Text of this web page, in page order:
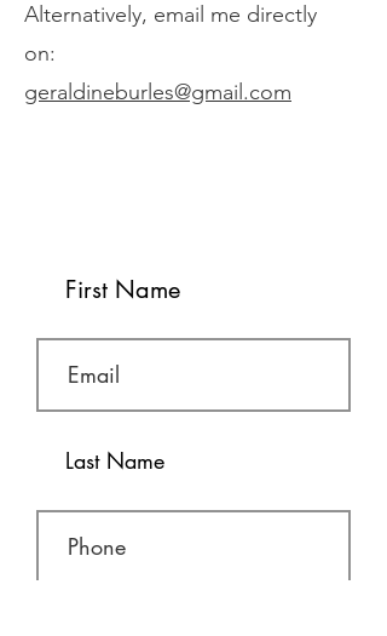
Alternatively, email me directly
on:
geraldineburles@gmail.com